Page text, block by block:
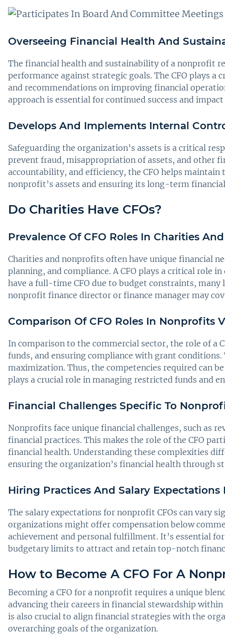
Overseeing Financial Health And
The financial health and sustainability of a nonprofit
performance against strategic goals. The CFO plays
and recommendations on improving financial
approach is essential for continued success and
Develops And Implements Internal
Safeguarding the organization’s assets is a critical
prevent fraud, misappropriation of assets, and other
accountability, and efficiency, the CFO helps
nonprofit’s assets and ensuring its long-term
Do Charities Have CFOs?
Prevalence Of CFO Roles In Charities
Charities and nonprofits often have unique financial
planning, and compliance. A CFO plays a critical role
have a full-time CFO due to budget constraints,
nonprofit finance director or finance manager may
Comparison Of CFO Roles In Nonprofits
In comparison to the commercial sector, the role of a
funds, and ensuring compliance with grant
maximization. Thus, the competencies required can
plays a crucial role in managing restricted funds and
Financial Challenges Specific To
Nonprofits face unique financial challenges, such as
financial practices. This makes the role of the CFO
financial health. Understanding these complexities
ensuring the organization’s financial health through
Hiring Practices And Salary Expectations
The salary expectations for nonprofit CFOs can vary
organizations might offer compensation below
achievement and personal fulfillment. It’s essential
budgetary limits to attract and retain top-notch
How to Become A CFO For A
Becoming a CFO for a nonprofit requires a unique
advancing their careers in financial stewardship
is also crucial to align financial strategies with the
overarching goals of the organization.